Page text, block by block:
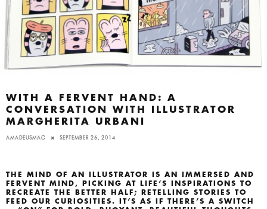
WITH A FERVENT HAND: A
CONVERSATION WITH ILLUSTRATOR
MARGHERITA URBANI
AMADEUSMAG SEPTEMBER 26, 2014
THE MIND OF AN ILLUSTRATOR IS AN IMMERSED AND
FERVENT MIND, PICKING AT LIFE’S INSPIRATIONS TO
RECREATE THE BETTER HALF; RETELLING STORIES TO
FEED OUR CURIOSITIES. IT’S AS IF THERE’S A SWITCH